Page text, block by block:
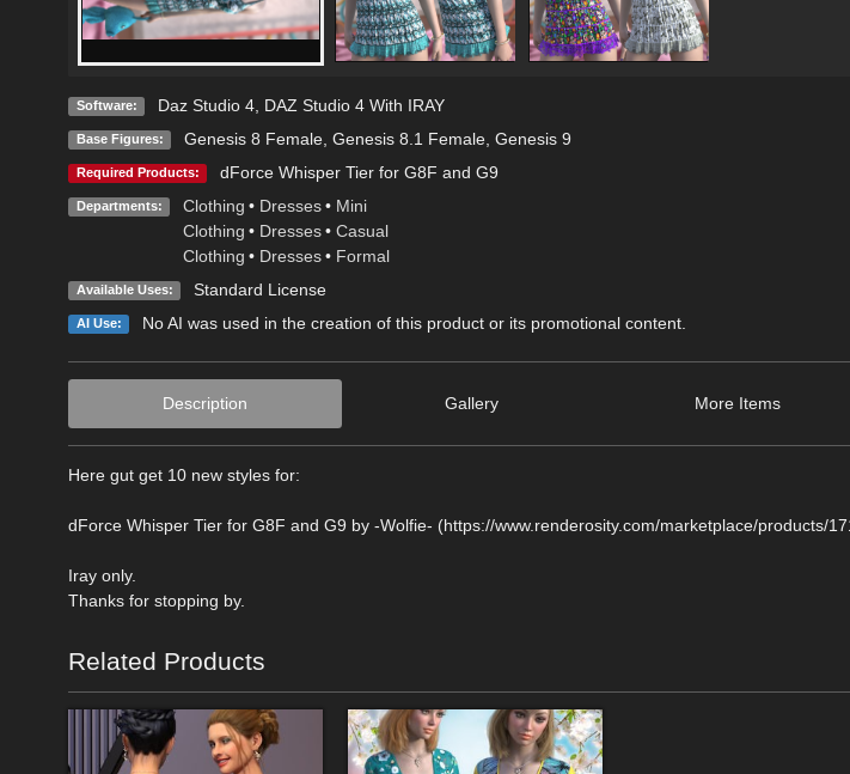
Software: Daz Studio 4, DAZ Studio 4 With IRAY
Base Figures: Genesis 8 Female, Genesis 8.1 Female, Genesis 9
Required Products: dForce Whisper Tier for G8F and G9
Departments: Clothing • Dresses • Mini
Clothing • Dresses • Casual
Clothing • Dresses • Formal
Available Uses: Standard License
AI Use: No AI was used in the creation of this product or its promotional content.
Description Gallery More Items
Here gut get 10 new styles for:
dForce Whisper Tier for G8F and G9 by -Wolfie- (https://www.renderosity.com/marketplace/products/
Iray only.
Thanks for stopping by.
Related Products